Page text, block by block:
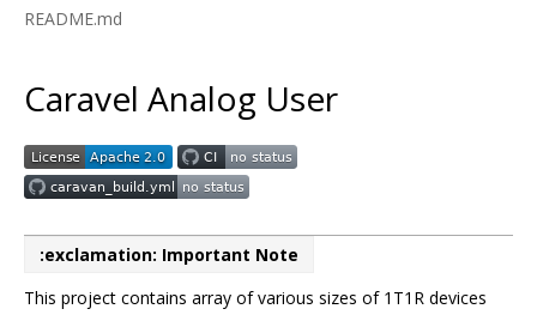
README.md
Caravel Analog User
:exclamation: Important Note
This project contains array of various sizes of 1T1R devices